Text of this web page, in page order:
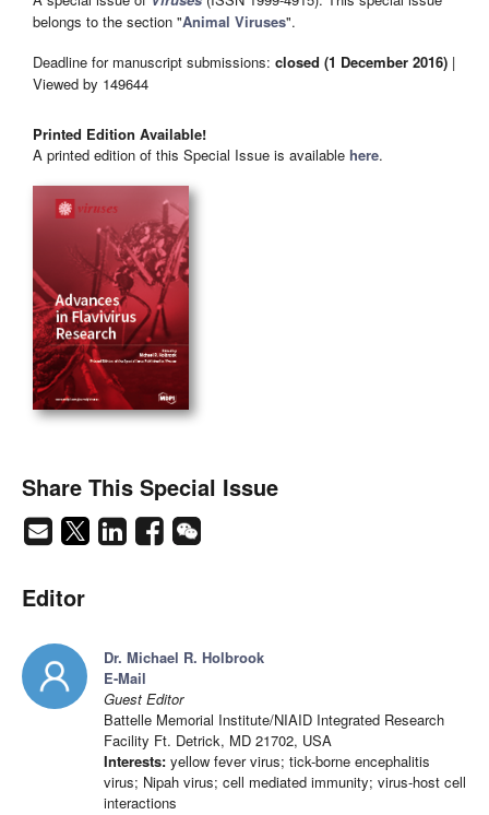
belongs to the section "Animal Viruses".
Deadline for manuscript submissions: closed (1 December 2016) |
Viewed by 149644
Printed Edition Available!
A printed edition of this Special Issue is available here.
Share This Special Issue
Editor
Dr. Michael R. Holbrook
E-Mail
Guest Editor
Battelle Memorial Institute/NIAID Integrated Research
Facility Ft. Detrick, MD 21702, USA
Interests: yellow fever virus; tick-borne encephalitis
virus; Nipah virus; cell mediated immunity; virus-host cell
interactions